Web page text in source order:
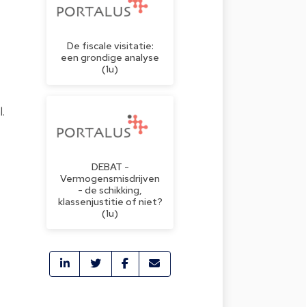
De fiscale visitatie:
een grondige analyse
(1u)
DEBAT -
Vermogensmisdrijven
- de schikking,
klassenjustitie of niet?
(1u)